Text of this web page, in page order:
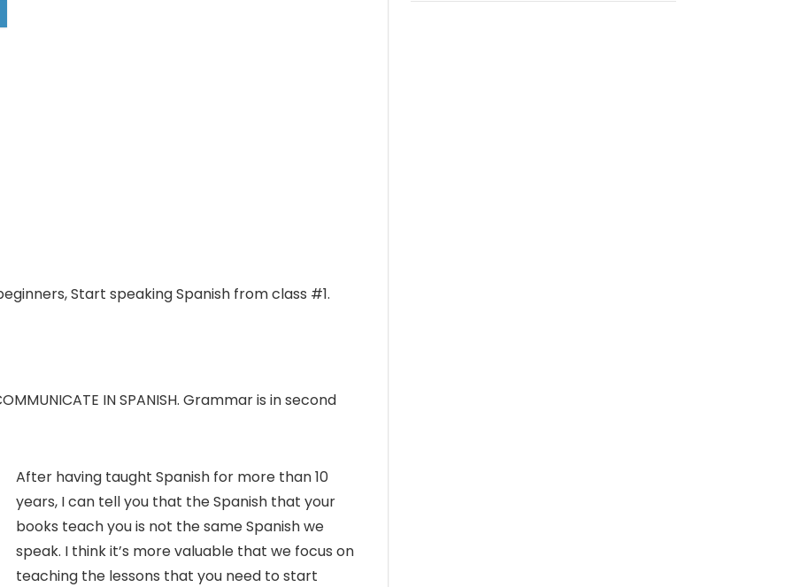
Start speaking Spanish from class #1.
IN SPANISH. Grammar is in second
After having taught Spanish for more than 10
years, I can tell you that the Spanish that your
books teach you is not the same Spanish we
speak. I think it’s more valuable that we focus on
teaching the lessons that you need to start